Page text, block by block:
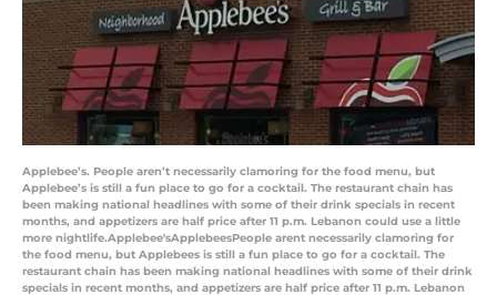
Applebee’s. People aren’t necessarily clamoring for the food menu, but
Applebee’s is still a fun place to go for a cocktail. The restaurant chain has
been making national headlines with some of their drink specials in recent
months, and appetizers are half price after 11 p.m. Lebanon could use a little
more nightlife.Applebee'sApplebeesPeople arent necessarily clamoring for
the food menu, but Applebees is still a fun place to go for a cocktail. The
restaurant chain has been making national headlines with some of their drink
specials in recent months, and appetizers are half price after 11 p.m. Lebanon